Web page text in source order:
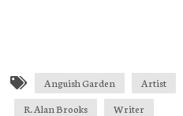
Anguish Garden Artist
R. Alan Brooks
Writer